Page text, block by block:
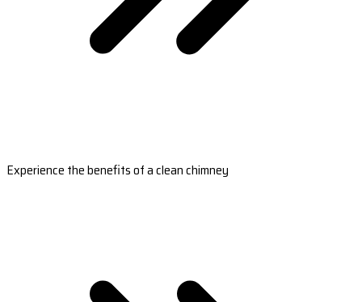
Experience the benefits of a clean chimney